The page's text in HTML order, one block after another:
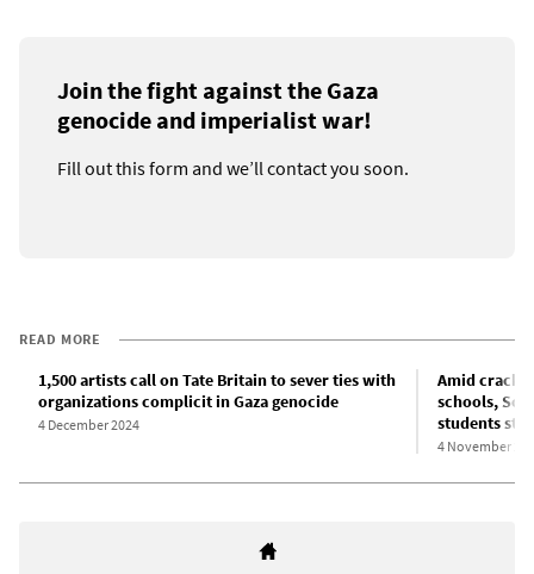
Join the fight against the Gaza
genocide and imperialist war!
Fill out this form and we’ll contact you soon.
READ MORE
1,500 artists call on Tate Britain to sever ties with
organizations complicit in Gaza genocide
4 December 2024
Amid
schools,
students
4 November